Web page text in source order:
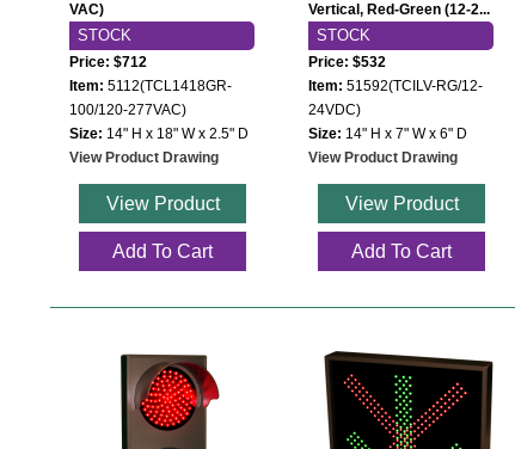
Photo Gallery
Request Quote
Warranty
Sign Operation, Care & Maintenance
Video Library
Build America Buy America Requirements
Contact
VAC)
STOCK
Price: $712
Item: 5112(TCL1418GR-
100/120-277VAC)
Size: 14" H x 18" W x 2.5" D
View Product Drawing
View Product
Add To Cart
Vertical, Red-Green (12-2...
STOCK
Price: $532
Item: 51592(TCILV-RG/12-
24VDC)
Size: 14" H x 7" W x 6" D
View Product Drawing
View Product
Add To Cart